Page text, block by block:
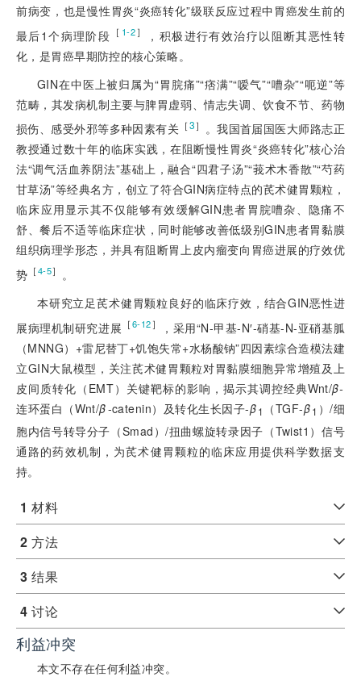
前病变，也是慢性胃炎“炎癌转化”级联反应过程中胃癌发生前的
最后1个病理阶段 ［ 1-2］
，积极进行有效治疗以阻断其恶性转
化，是胃癌早期防控的核心策略。
GIN在中医上被归属为“胃脘痛”“痞满”“嗳气”“嘈杂”“呃逆”等
范畴，其发病机制主要与脾胃虚弱、情志失调、饮食不节、药物
损伤、感受外邪等多种因素有关 ［3］ 。我国首届国医大师路志正
教授通过数十年的临床实践，在阻断慢性胃炎“炎癌转化”核心治
法“调气活血养阴法”基础上，融合“四君子汤”“莪术木香散”“芍药
甘草汤”等经典名方，创立了符合GIN病症特点的芪术健胃颗粒，
临床应用显示其不仅能够有效缓解GIN患者胃脘嘈杂、隐痛不
舒、餐后不适等临床症状，同时能够改善低级别GIN患者胃黏膜
组织病理学形态，并具有阻断胃上皮内瘤变向胃癌进展的疗效优
势 ［4-5］
。
本研究立足芪术健胃颗粒良好的临床疗效，结合GIN恶性进
展病理机制研究进展 ［6-12］
，采用“N-甲基-N′-硝基-N-亚硝基胍
（MNNG）+雷尼替丁+饥饱失常+水杨酸钠”四因素综合造模法建
立GIN大鼠模型，关注芪术健胃颗粒对胃黏膜细胞异常增殖及上
皮间质转化（EMT）关键靶标的影响，揭示其调控经典Wnt/β-
连环蛋白（Wnt/β-catenin）及转化生长因子-β1 （TGF-β1 ）/细
胞内信号转导分子（Smad）/扭曲螺旋转录因子（Twist1）信号
通路的药效机制，为芪术健胃颗粒的临床应用提供科学数据支
持。
1材料
2方法
3结果
4讨论
利益冲突
本文不存在任何利益冲突。